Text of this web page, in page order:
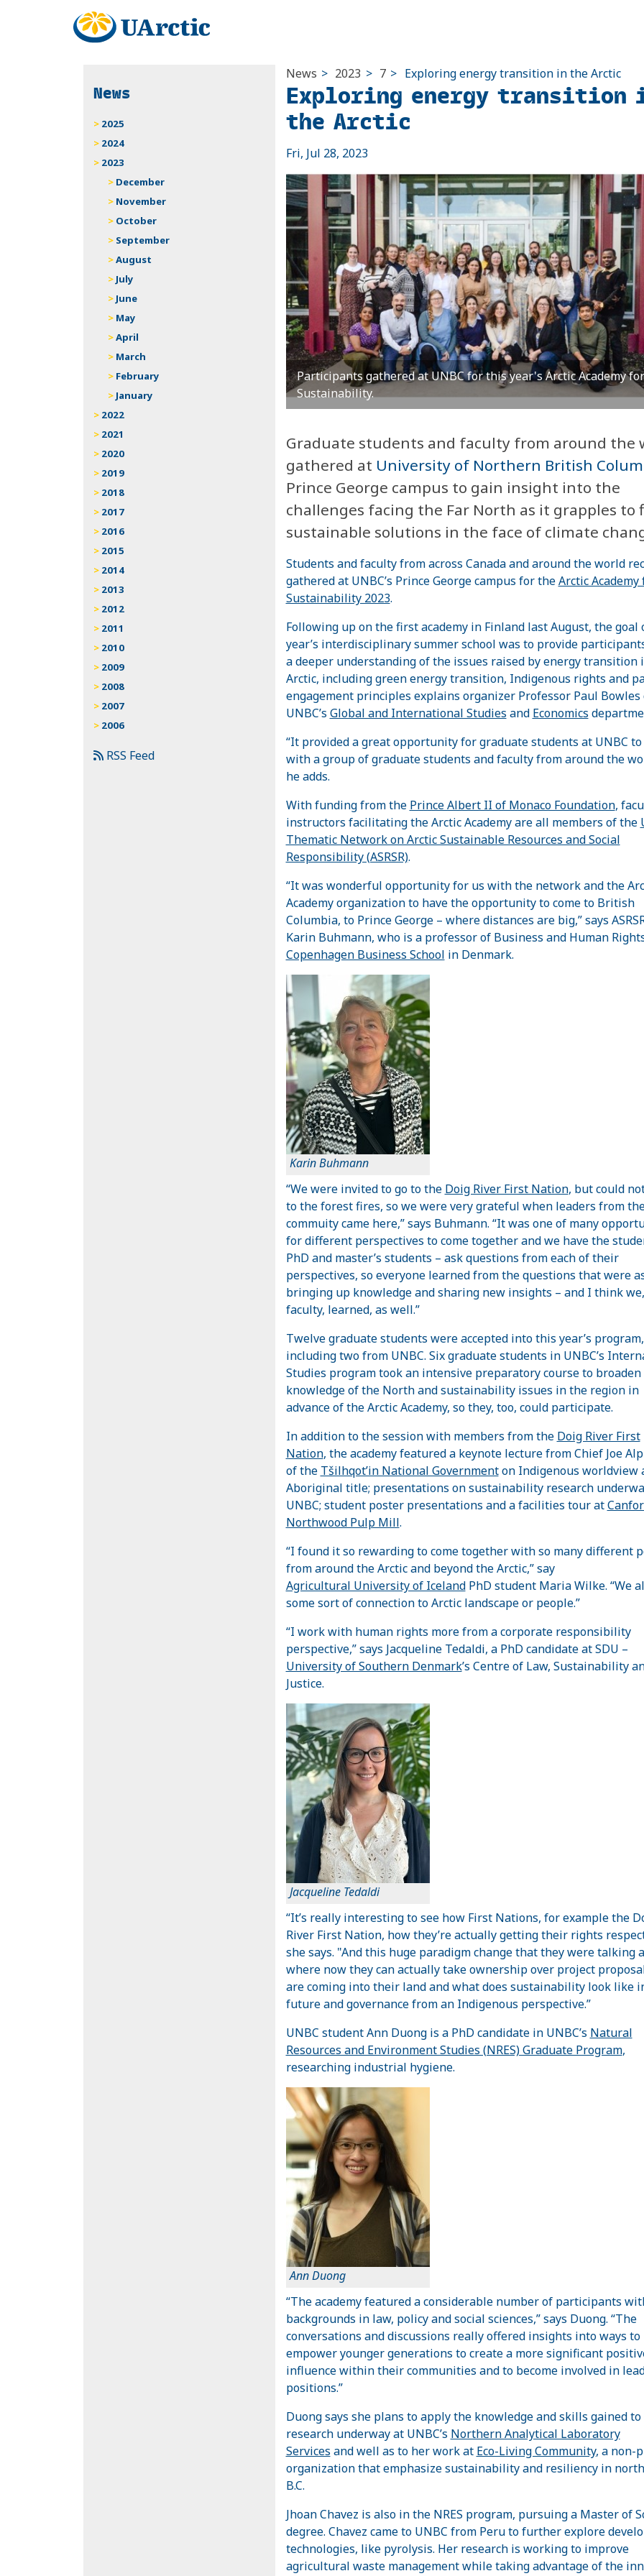
News > 2023 > 7 > Exploring energy transition in the Arctic
Exploring energy transition
the Arctic
Fri, Jul 28, 2023
Participants gathered at UNBC for this year's Arctic Academy for
Sustainability.
Graduate students and faculty from around the
gathered at University of Northern British
Prince George campus to gain insight into the
challenges facing the Far North as it grapples to
sustainable solutions in the face of climate
Students and faculty from across Canada and around the world
gathered at UNBC’s Prince George campus for theArctic Academy
Sustainability 2023.
Following up on the first academy in Finland last August, the goal
year’s interdisciplinary summer school was to provide
a deeper understanding of the issues raised by energy transition
Arctic, including green energy transition, Indigenous rights and
engagement principles explains organizer Professor Paul Bowles
UNBC’s Global and International Studies and Economics
“It provided a great opportunity for graduate students at UNBC
with a group of graduate students and faculty from around the
he adds.
With funding from the Prince Albert II of Monaco Foundation,
instructors facilitating the Arctic Academy are all members of the
Thematic Network on Arctic Sustainable Resources and Social
Responsibility (ASRSR).
“It was wonderful opportunity for us with the network and the
Academy organization to have the opportunity to come to British
Columbia, to Prince George – where distances are big,” says
Karin Buhmann, who is a professor of Business and Human
Copenhagen Business School in Denmark.
Karin Buhmann
“We were invited to go to the Doig River First Nation, but could
to the forest fires, so we were very grateful when leaders from
commuity came here,” says Buhmann. “It was one of many
for different perspectives to come together and we have the
PhD and master’s students – ask questions from each of their
perspectives, so everyone learned from the questions that were
bringing up knowledge and sharing new insights – and I think
faculty, learned, as well.”
Twelve graduate students were accepted into this year’s program,
including two from UNBC. Six graduate students in UNBC’s
Studies program took an intensive preparatory course to
knowledge of the North and sustainability issues in the region in
advance of the Arctic Academy, so they, too, could participate.
In addition to the session with members from the Doig River First
Nation, the academy featured a keynote lecture from Chief Joe
of the Tšilhqot’in National Governmenton Indigenous worldview
Aboriginal title; presentations on sustainability research
UNBC; student poster presentations and a facilities tour at
Northwood Pulp Mill.
“I found it so rewarding to come together with so many different
from around the Arctic and beyond the Arctic,” say
Agricultural University of IcelandPhD student Maria Wilke. “We
some sort of connection to Arctic landscape or people.”
“I work with human rights more from a corporate responsibility
perspective,” says Jacqueline Tedaldi, a PhD candidate at SDU –
University of Southern Denmark’s Centre of Law, Sustainability
Justice.
Jacqueline Tedaldi
“It’s really interesting to see how First Nations, for example the
River First Nation, how they’re actually getting their rights
she says. "And this huge paradigm change that they were talking
where now they can actually take ownership over project
are coming into their land and what does sustainability look like
future and governance from an Indigenous perspective.”
UNBC student Ann Duong is a PhD candidate in UNBC’s Natural
Resources and Environment Studies (NRES) Graduate Program,
researching industrial hygiene.
Ann Duong
“The academy featured a considerable number of participants
backgrounds in law, policy and social sciences,” says Duong. “The
conversations and discussions really offered insights into ways to
empower younger generations to create a more significant
influence within their communities and to become involved in
positions.”
Duong says she plans to apply the knowledge and skills gained
research underway at UNBC’s Northern Analytical Laboratory
Services and well as to her work at Eco-Living Community, a non-
organization that emphasize sustainability and resiliency in
B.C.
Jhoan Chavez is also in the NRES program, pursuing a Master of
degree. Chavez came to UNBC from Peru to further explore
technologies, like pyrolysis. Her research is working to improve
agricultural waste management while taking advantage of the
News
2025
2024
2023
December
November
October
September
August
July
June
May
April
March
February
January
2022
2021
2020
2019
2018
2017
2016
2015
2014
2013
2012
2011
2010
2009
2008
2007
2006
RSS Feed